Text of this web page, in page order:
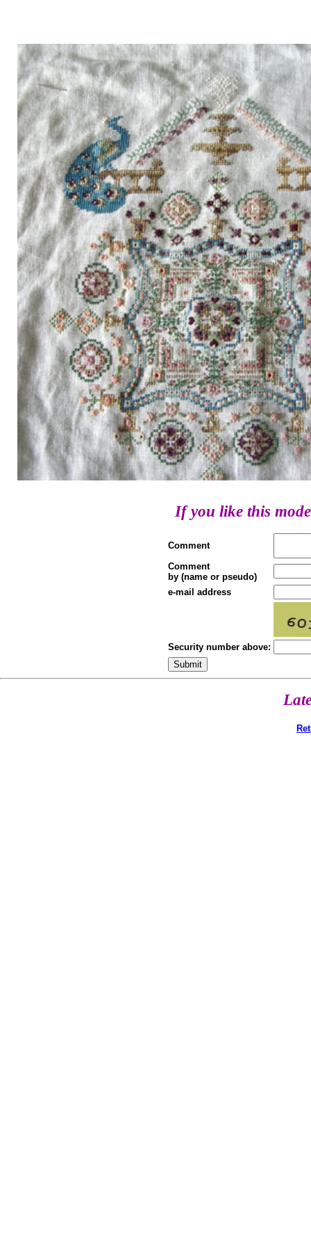
If you like this
Comment
Comment
by (name or pseudo)
e-mail address
Security number above: